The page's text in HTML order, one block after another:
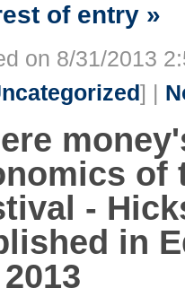
of entry »
on 8/31/2013
] |
of
-
in